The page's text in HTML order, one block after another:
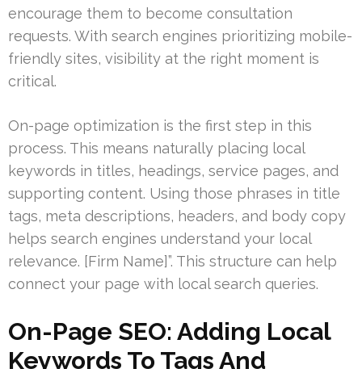
encourage them to become consultation
requests. With search engines prioritizing mobile-
friendly sites, visibility at the right moment is
critical.
On-page optimization is the first step in this
process. This means naturally placing local
keywords in titles, headings, service pages, and
supporting content. Using those phrases in title
tags, meta descriptions, headers, and body copy
helps search engines understand your local
relevance. [Firm Name]”. This structure can help
connect your page with local search queries.
On-Page SEO: Adding Local
Keywords To Tags And